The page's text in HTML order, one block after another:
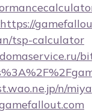
tsp-calculator
n/